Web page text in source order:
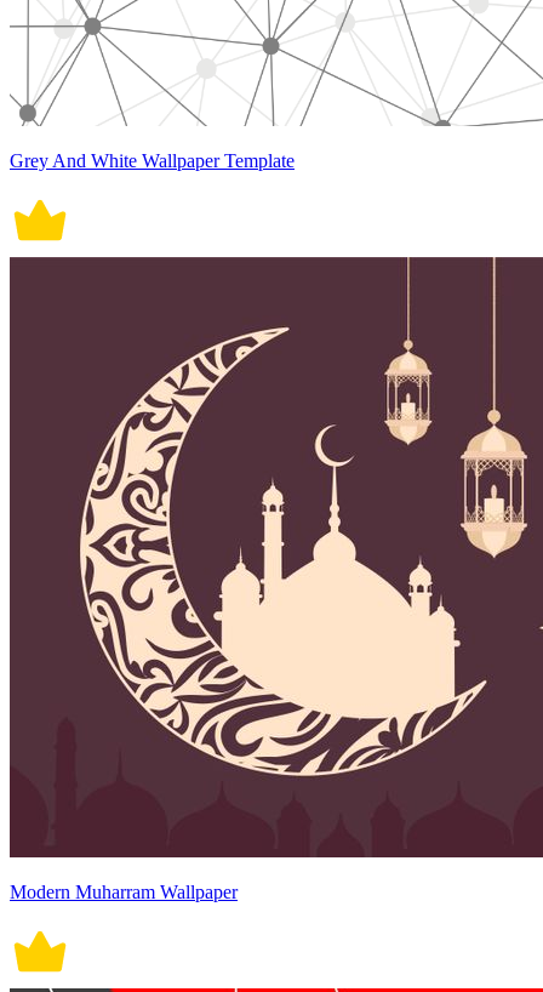
Grey And White Wallpaper Template
Modern Muharram Wallpaper